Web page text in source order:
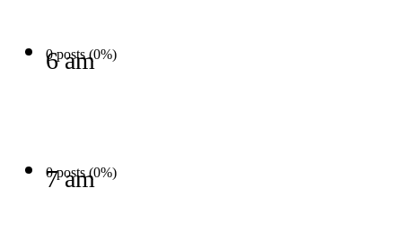
0 posts (0%)
6 am
0 posts (0%)
7 am